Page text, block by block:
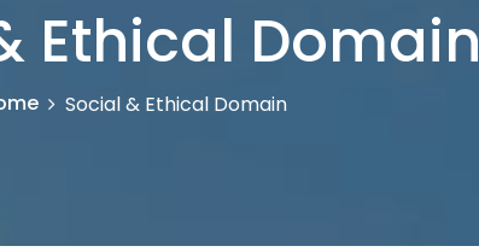
Ethical Domain
Social & Ethical Domain